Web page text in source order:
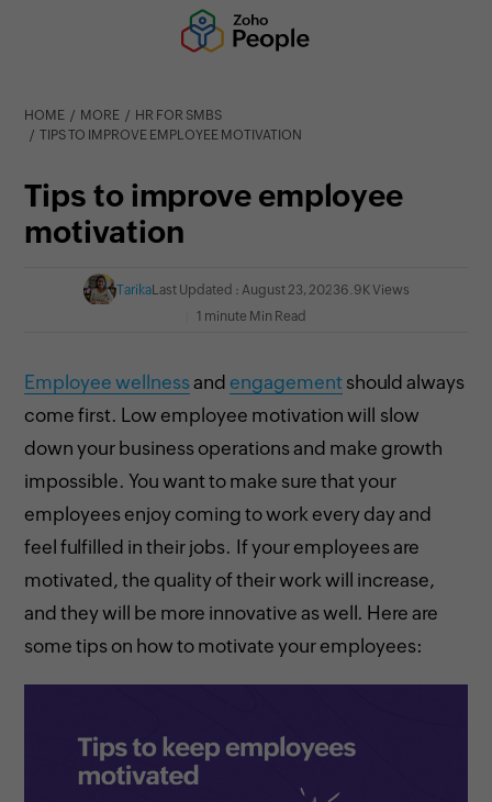
HOME MORE
HR FOR SMBS
TIPS TO IMPROVE EMPLOYEE MOTIVATION
Tips to improve employee
motivation
TarikaLast Updated : August 23, 20236.9K Views
1 minute Min Read
Employee wellnessandengagement should always
come first. Low employee motivation will slow
down your business operations and make growth
impossible. You want to make sure that your
employees enjoy coming to work every day and
feel fulfilled in their jobs. If your employees are
motivated, the quality of their work will increase,
and they will be more innovative as well. Here are
some tips on how to motivate your employees: